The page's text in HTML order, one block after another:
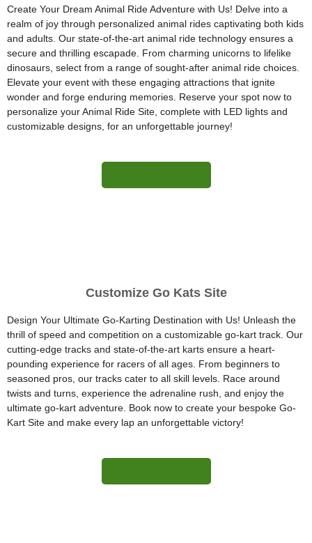
Create Your Dream Animal Ride Adventure with Us! Delve into a
realm of joy through personalized animal rides captivating both kids
and adults. Our state-of-the-art animal ride technology ensures a
secure and thrilling escapade. From charming unicorns to lifelike
dinosaurs, select from a range of sought-after animal ride choices.
Elevate your event with these engaging attractions that ignite
wonder and forge enduring memories. Reserve your spot now to
personalize your Animal Ride Site, complete with LED lights and
customizable designs, for an unforgettable journey!
Customize Go Kats Site
Design Your Ultimate Go-Karting Destination with Us! Unleash the
thrill of speed and competition on a customizable go-kart track. Our
cutting-edge tracks and state-of-the-art karts ensure a heart-
pounding experience for racers of all ages. From beginners to
seasoned pros, our tracks cater to all skill levels. Race around
twists and turns, experience the adrenaline rush, and enjoy the
ultimate go-kart adventure. Book now to create your bespoke Go-
Kart Site and make every lap an unforgettable victory!